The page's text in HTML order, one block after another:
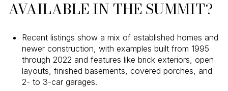
AVAILABLE IN THE SUMMIT?
Recent listings show a mix of established homes and
newer construction, with examples built from 1995
through 2022 and features like brick exteriors, open
layouts, finished basements, covered porches, and
2- to 3-car garages.